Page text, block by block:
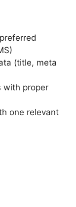
(title, meta
with proper
one relevant